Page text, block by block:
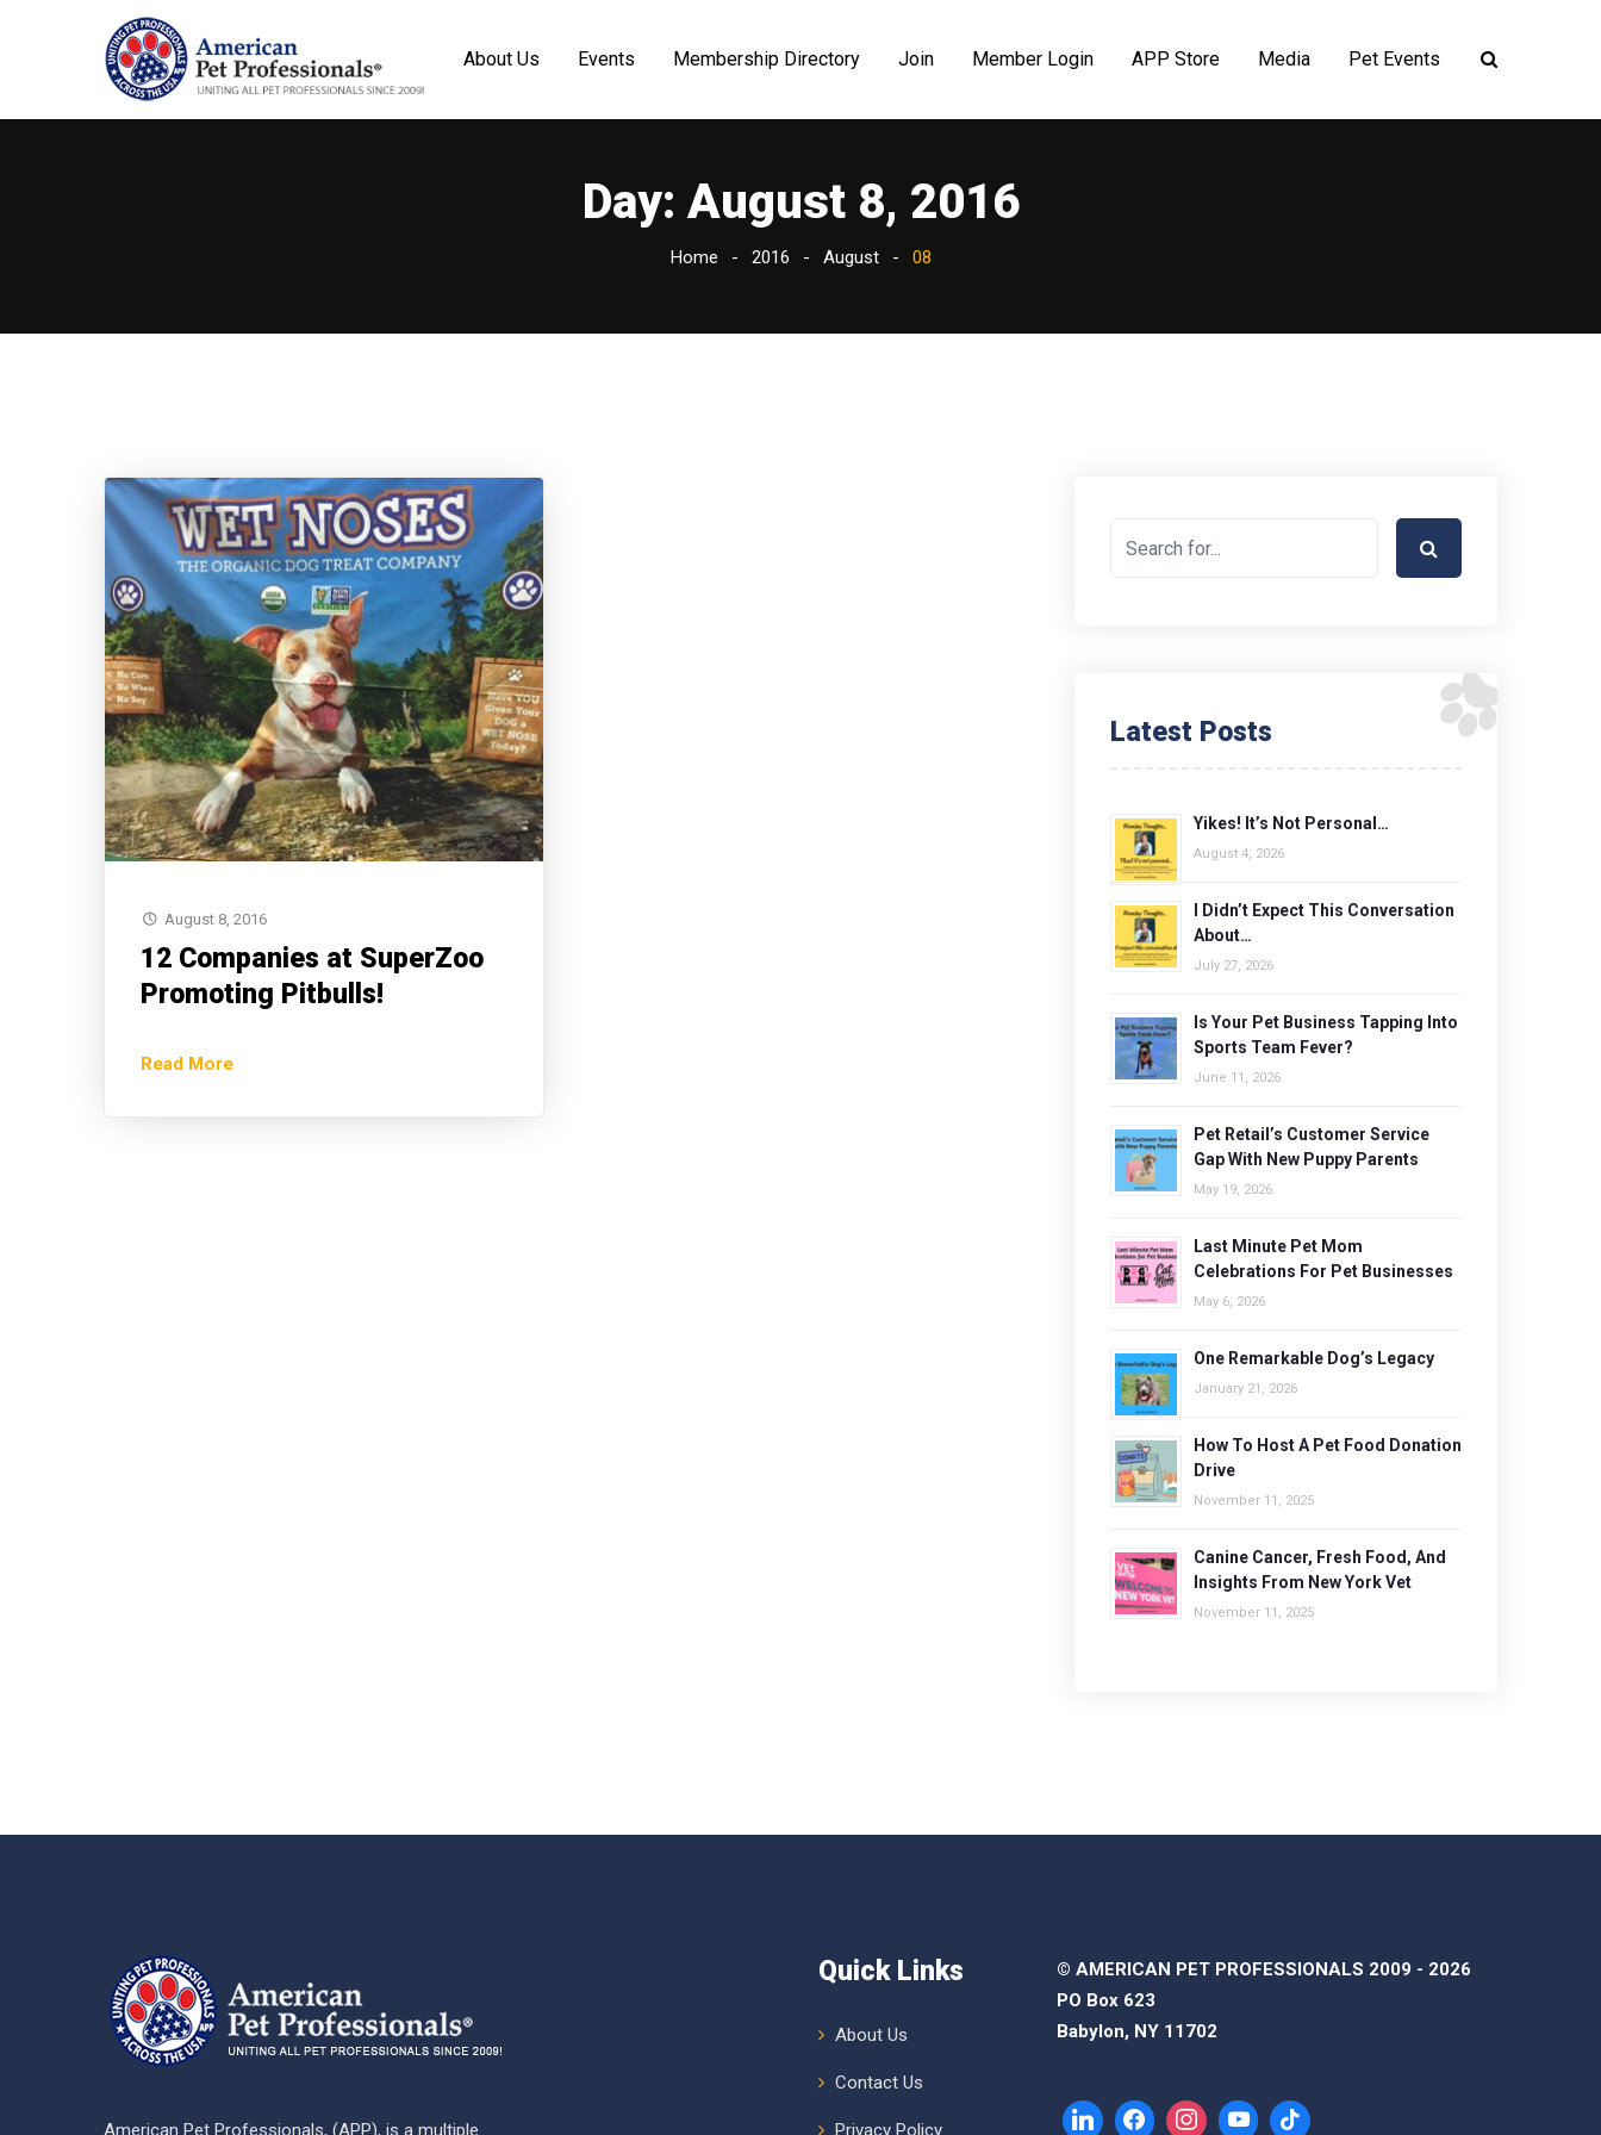
About Us Events Membership Directory Join Member Login APP Store Media Pet Events
Day: August 8, 2016
Home 2016 August 08
August 8, 2016
12 Companies at SuperZoo
Promoting Pitbulls!
Read More
Latest Posts
Yikes! It’s Not Personal…
August 4, 2026
I Didn’t Expect This Conversation
About…
July 27, 2026
Is Your Pet Business Tapping Into
Sports Team Fever?
June 11, 2026
Pet Retail’s Customer Service
Gap With New Puppy Parents
May 19, 2026
Last Minute Pet Mom
Celebrations For Pet Businesses
May 6, 2026
One Remarkable Dog’s Legacy
January 21, 2026
How To Host A Pet Food Donation
Drive
November 11, 2025
Canine Cancer, Fresh Food, And
Insights From New York Vet
November 11, 2025
American Pet Professionals, (APP), is a multiple
Quick Links
About Us
Contact Us
Privacy Policy
© AMERICAN PET PROFESSIONALS 2009 - 2026
PO Box 623
Babylon, NY 11702